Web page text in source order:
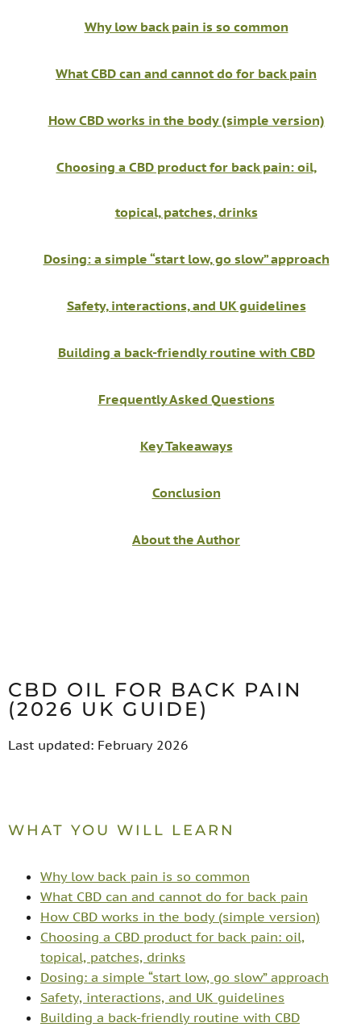
Why low back pain is so common
What CBD can and cannot do for back pain
How CBD works in the body (simple version)
Choosing a CBD product for back pain: oil,
topical, patches, drinks
Dosing: a simple “start low, go slow” approach
Safety, interactions, and UK guidelines
Building a back-friendly routine with CBD
Frequently Asked Questions
Key Takeaways
Conclusion
About the Author
CBD OIL FOR BACK PAIN
(2026 UK GUIDE)
Last updated: February 2026
WHAT YOU WILL LEARN
Why low back pain is so common
What CBD can and cannot do for back pain
How CBD works in the body (simple version)
Choosing a CBD product for back pain: oil,
topical, patches, drinks
Dosing: a simple “start low, go slow” approach
Safety, interactions, and UK guidelines
Building a back-friendly routine with CBD